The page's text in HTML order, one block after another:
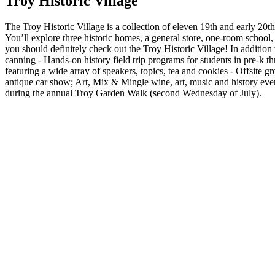
The Troy Historic Village is a collection of eleven 19th and early
You’ll explore three historic homes, a general store, one-room
you should definitely check out the Troy Historic Village! In addition
canning - Hands-on history field trip programs for students in pre-k
featuring a wide array of speakers, topics, tea and cookies - Offsite
antique car show; Art, Mix & Mingle wine, art, music and history
during the annual Troy Garden Walk (second Wednesday of July).